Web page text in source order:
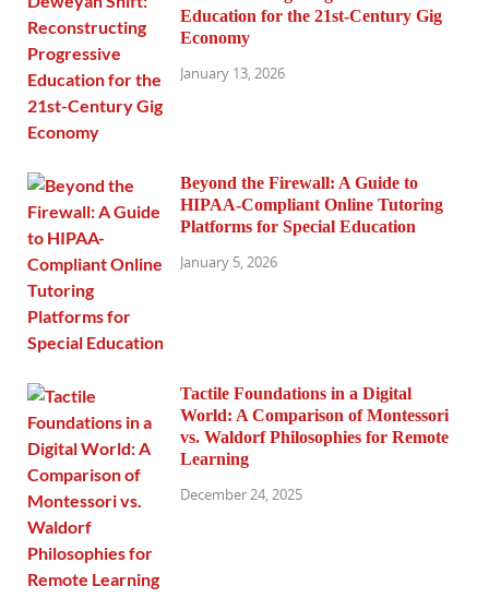
Education for the 21st-Century Gig
Economy
January 13, 2026
Beyond the Firewall: A Guide to
HIPAA-Compliant Online Tutoring
Platforms for Special Education
January 5, 2026
Tactile Foundations in a Digital
World: A Comparison of Montessori
vs. Waldorf Philosophies for Remote
Learning
December 24, 2025